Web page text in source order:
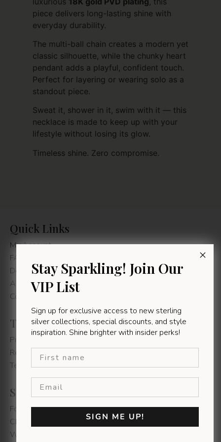
piece delivers long-lasting shine with
everyday durability.
The multi-ball chain creates a modern yet
classic silhouette, while the chunky heart
pendant adds a playful, confident touch.
Perfect for layering or wearing solo as a
standout piece.
Sweat it, shower in it, swim with it — this
necklace is made to keep up with your
lifestyle without losing its glow.
Timeless shine. Zero compromise.
Quick Links
My Account
FAQs
Delivery Information
About us
Contact Us
Terms & Conditions
Privacy Policy
Refunds & Returns
Terms & Conditions
Shop Instore
Fountain's Mall - Jeffereys Bay
Chamberlain's Road - East London
Walmer Park - Gqeberha
Stay Sparkling! Join Our
VIP List
Sign up for exclusive access to new sterling
silver collections, special discounts, and style
inspiration. Shine brighter with insider perks!
First name
SIGN ME UP!